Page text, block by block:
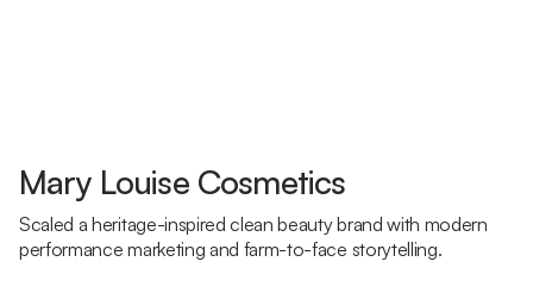
Mary Louise Cosmetics
Scaled a heritage-inspired clean beauty brand with modern
performance marketing and farm-to-face storytelling.